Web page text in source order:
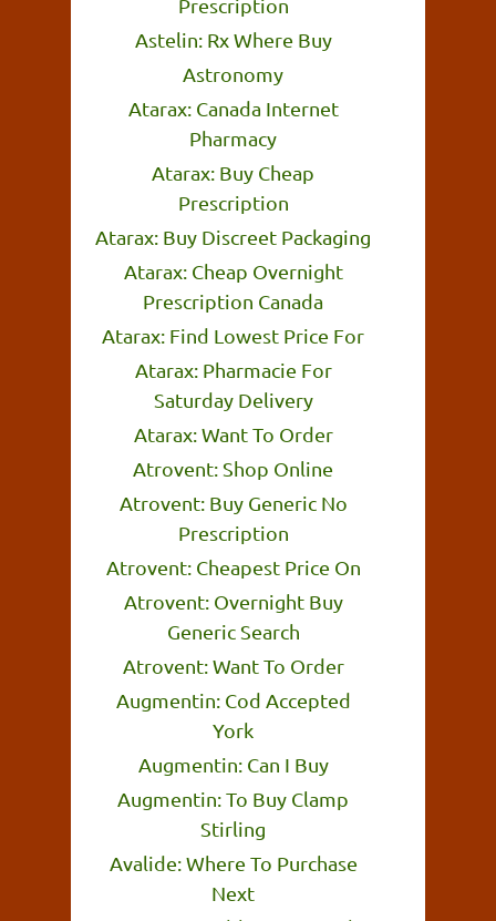
Prescription
Astelin: Rx Where Buy
Astronomy
Atarax: Canada Internet
Pharmacy
Atarax: Buy Cheap
Prescription
Atarax: Buy Discreet Packaging
Atarax: Cheap Overnight
Prescription Canada
Atarax: Find Lowest Price For
Atarax: Pharmacie For
Saturday Delivery
Atarax: Want To Order
Atrovent: Shop Online
Atrovent: Buy Generic No
Prescription
Atrovent: Cheapest Price On
Atrovent: Overnight Buy
Generic Search
Atrovent: Want To Order
Augmentin: Cod Accepted
York
Augmentin: Can I Buy
Augmentin: To Buy Clamp
Stirling
Avalide: Where To Purchase
Next